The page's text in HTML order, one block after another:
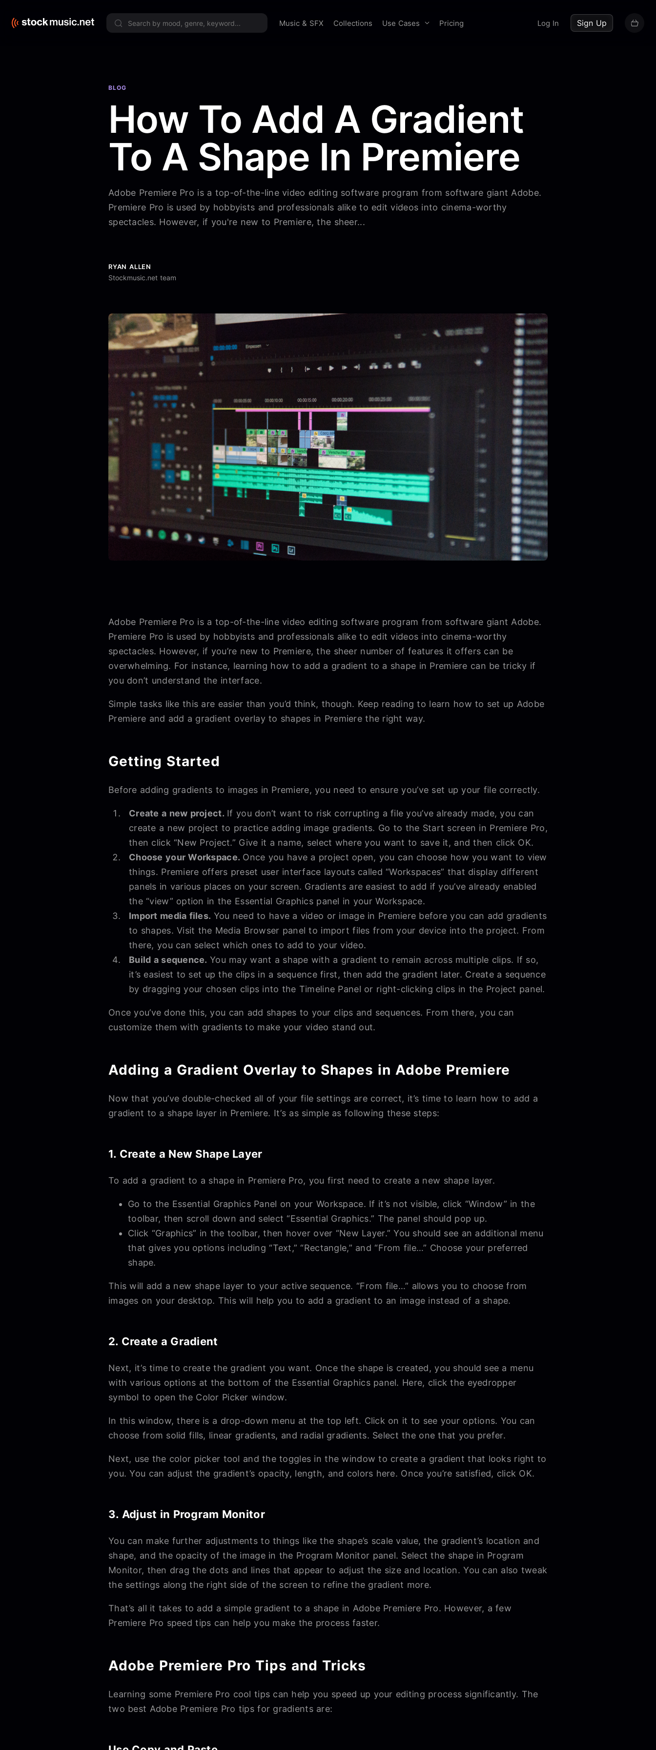
Music & SFX Collections Use Cases Pricing Log In Sign Up
BLOG
How To Add A Gradient
To A Shape In Premiere
Adobe Premiere Pro is a top-of-the-line video editing software program from software giant Adobe.
Premiere Pro is used by hobbyists and professionals alike to edit videos into cinema-worthy
spectacles. However, if you're new to Premiere, the sheer...
RYAN ALLEN
Stockmusic.net team
Adobe Premiere Pro is a top-of-the-line video editing software program from software giant Adobe.
Premiere Pro is used by hobbyists and professionals alike to edit videos into cinema-worthy
spectacles. However, if you’re new to Premiere, the sheer number of features it offers can be
overwhelming. For instance, learning how to add a gradient to a shape in Premiere can be tricky if
you don’t understand the interface.
Simple tasks like this are easier than you’d think, though. Keep reading to learn how to set up Adobe
Premiere and add a gradient overlay to shapes in Premiere the right way.
Getting Started
Before adding gradients to images in Premiere, you need to ensure you’ve set up your file correctly.
Create a new project. If you don’t want to risk corrupting a file you’ve already made, you can
create a new project to practice adding image gradients. Go to the Start screen in Premiere Pro,
then click “New Project.” Give it a name, select where you want to save it, and then click OK.
Choose your Workspace. Once you have a project open, you can choose how you want to view
things. Premiere offers preset user interface layouts called “Workspaces” that display different
panels in various places on your screen. Gradients are easiest to add if you’ve already enabled
the “view” option in the Essential Graphics panel in your Workspace.
Import media files. You need to have a video or image in Premiere before you can add gradients
to shapes. Visit the Media Browser panel to import files from your device into the project. From
there, you can select which ones to add to your video.
Build a sequence.You may want a shape with a gradient to remain across multiple clips. If so,
it’s easiest to set up the clips in a sequence first, then add the gradient later. Create a sequence
by dragging your chosen clips into the Timeline Panel or right-clicking clips in the Project panel.
Once you’ve done this, you can add shapes to your clips and sequences. From there, you can
customize them with gradients to make your video stand out.
Adding a Gradient Overlay to Shapes in Adobe Premiere
Now that you’ve double-checked all of your file settings are correct, it’s time to learn how to add a
gradient to a shape layer in Premiere. It’s as simple as following these steps:
1. Create a New Shape Layer
To add a gradient to a shape in Premiere Pro, you first need to create a new shape layer.
Go to the Essential Graphics Panel on your Workspace. If it’s not visible, click “Window” in the
toolbar, then scroll down and select “Essential Graphics.” The panel should pop up.
Click “Graphics” in the toolbar, then hover over “New Layer.” You should see an additional menu
that gives you options including “Text,” “Rectangle,” and “From file…” Choose your preferred
shape.
This will add a new shape layer to your active sequence. “From file…” allows you to choose from
images on your desktop. This will help you to add a gradient to an image instead of a shape.
2. Create a Gradient
Next, it’s time to create the gradient you want. Once the shape is created, you should see a menu
with various options at the bottom of the Essential Graphics panel. Here, click the eyedropper
symbol to open the Color Picker window.
In this window, there is a drop-down menu at the top left. Click on it to see your options. You can
choose from solid fills, linear gradients, and radial gradients. Select the one that you prefer.
Next, use the color picker tool and the toggles in the window to create a gradient that looks right to
you. You can adjust the gradient’s opacity, length, and colors here. Once you’re satisfied, click OK.
3. Adjust in Program Monitor
You can make further adjustments to things like the shape’s scale value, the gradient’s location and
shape, and the opacity of the image in the Program Monitor panel. Select the shape in Program
Monitor, then drag the dots and lines that appear to adjust the size and location. You can also tweak
the settings along the right side of the screen to refine the gradient more.
That’s all it takes to add a simple gradient to a shape in Adobe Premiere Pro. However, a few
Premiere Pro speed tips can help you make the process faster.
Adobe Premiere Pro Tips and Tricks
Learning some Premiere Pro cool tips can help you speed up your editing process significantly. The
two best Adobe Premiere Pro tips for gradients are: